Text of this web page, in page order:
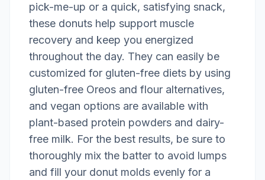
pick-me-up or a quick, satisfying snack,
these donuts help support muscle
recovery and keep you energized
throughout the day. They can easily be
customized for gluten-free diets by using
gluten-free Oreos and flour alternatives,
and vegan options are available with
plant-based protein powders and dairy-
free milk. For the best results, be sure to
thoroughly mix the batter to avoid lumps
and fill your donut molds evenly for a